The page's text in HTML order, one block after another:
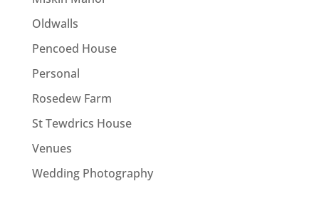
Oldwalls
Pencoed House
Personal
Rosedew Farm
St Tewdrics House
Venues
Wedding Photography